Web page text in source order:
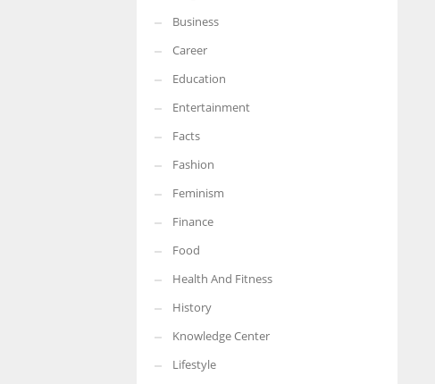
More Women should excel in their businesses against all the odds
which are more in their way.
Business
Career
Education
Entertainment
Facts
Fashion
Feminism
Finance
Food
Health And Fitness
History
Knowledge Center
Lifestyle